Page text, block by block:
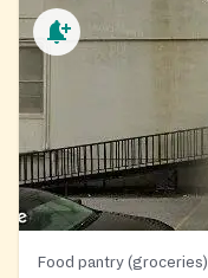
Food pantry (groceries)